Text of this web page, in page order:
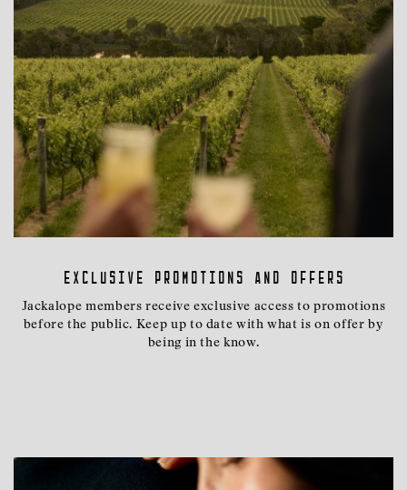
Exclusive promotions and offers
Jackalope members receive exclusive access to promotions
before the public. Keep up to date with what is on offer by
being in the know.